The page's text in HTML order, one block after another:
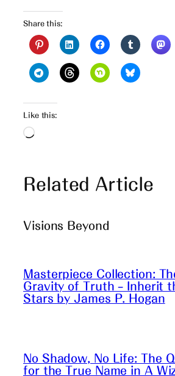
Share this:
Like this:
Loading…
Related Article
Visions Beyond
Masterpiece Collection:
Gravity of Truth – Inherit
Stars by James P. Hogan
No Shadow, No Life: The
for the True Name in A